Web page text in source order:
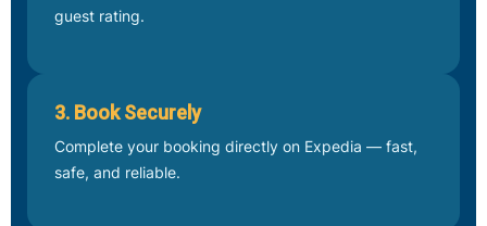
guest rating.
3. Book Securely
Complete your booking directly on Expedia — fast,
safe, and reliable.